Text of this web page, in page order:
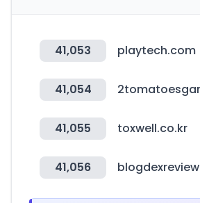
41,053 playtech.com
41,054
41,055 toxwell.co.kr
41,056